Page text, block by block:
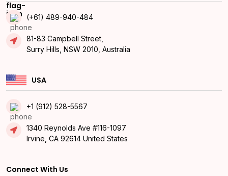
(+61) 489-940-484
81-83 Campbell Street,
Surry Hills, NSW 2010, Australia
USA
+1 (912) 528-5567
1340 Reynolds Ave #116-1097
Irvine, CA 92614 United States
Connect With Us